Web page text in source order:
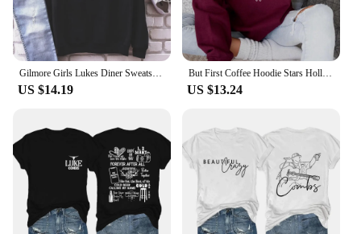
Gilmore Girls Lukes Diner Sweatshirt Lukes Diner Christmas Lights Graphic Hoodie Tv Show Inspired Christmas Crewneck Sweatshirt
US $14.19
But First Coffee Hoodie Stars Hollow Connecticut Shirt TV Show Gilmore Girls Hoodies Lukes Coffee Hooded Sweatshirt Fans Gifts
US $13.24